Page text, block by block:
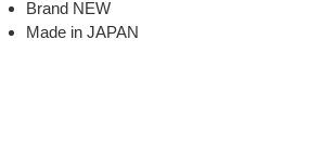
Brand NEW
Made in JAPAN